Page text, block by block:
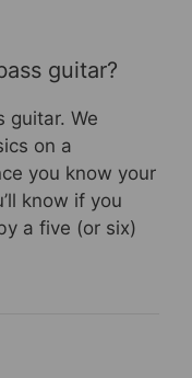
guitar?
guitar. We
on a
you know your
know if you
a five (or six)